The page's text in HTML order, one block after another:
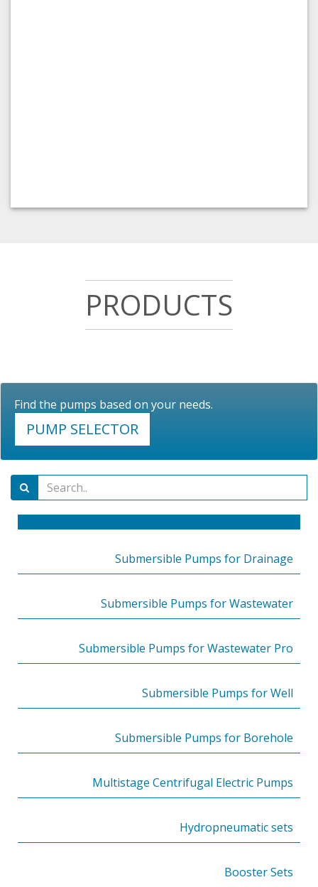
PRODUCTS
Find the pumps based on your needs.
PUMP SELECTOR
Submersible Pumps for Drainage
Submersible Pumps for Wastewater
Submersible Pumps for Wastewater Pro
Submersible Pumps for Well
Submersible Pumps for Borehole
Multistage Centrifugal Electric Pumps
Hydropneumatic sets
Booster Sets